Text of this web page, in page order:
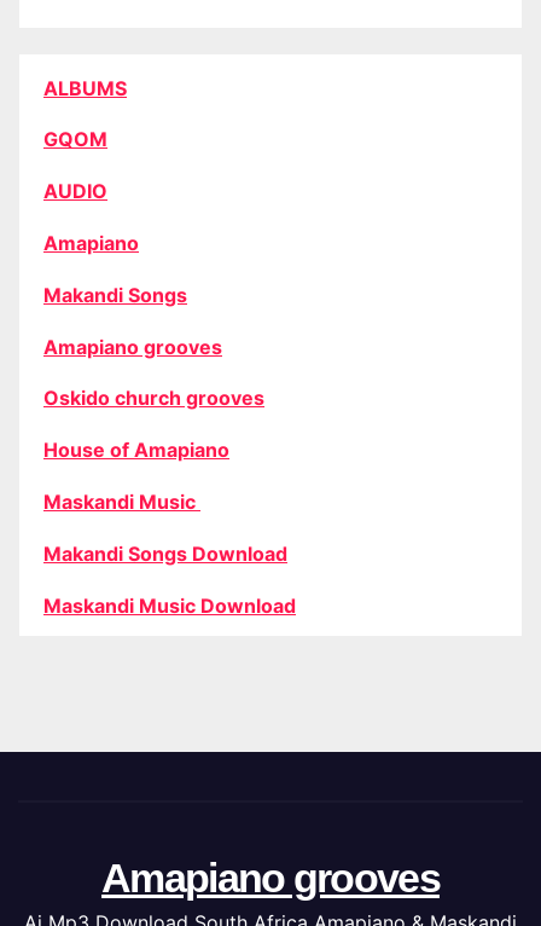
ALBUMS
GQOM
AUDIO
Amapiano
Makandi Songs
Amapiano grooves
Oskido church grooves
House of Amapiano
Maskandi Music
Makandi Songs Download
Maskandi Music Download
Amapiano grooves